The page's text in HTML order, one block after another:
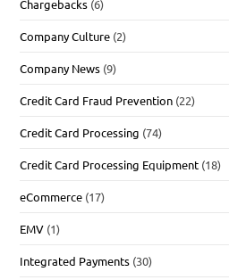
Chargebacks (6)
Company Culture (2)
Company News (9)
Credit Card Fraud Prevention (22)
Credit Card Processing (74)
Credit Card Processing Equipment (18)
eCommerce (17)
EMV (1)
Integrated Payments (30)